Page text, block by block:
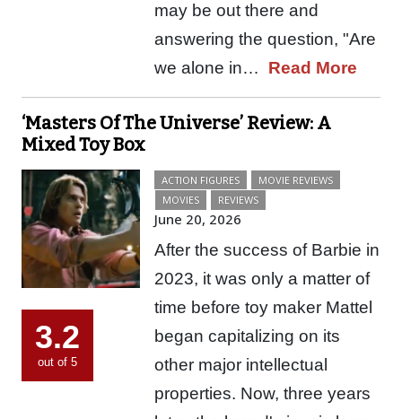
may be out there and
answering the question, "Are
we alone in… Read More
‘Masters Of The Universe’ Review: A
Mixed Toy Box
3.2
out of 5
ACTION FIGURES
MOVIE REVIEWS
MOVIES
REVIEWS
June 20, 2026
After the success of Barbie in
2023, it was only a matter of
time before toy maker Mattel
began capitalizing on its
other major intellectual
properties. Now, three years